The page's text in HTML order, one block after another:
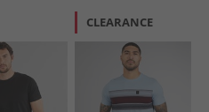
CLEARANCE